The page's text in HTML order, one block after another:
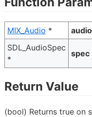
MIX_Audio * audio
SDL_AudioSpec
*
spec
Return Value
(bool) Returns true on